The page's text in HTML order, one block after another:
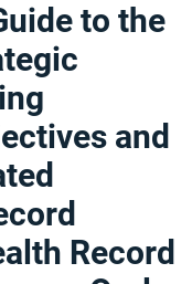
to the
and
Record